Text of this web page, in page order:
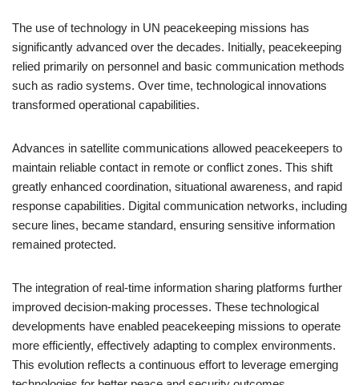
The use of technology in UN peacekeeping missions has
significantly advanced over the decades. Initially, peacekeeping
relied primarily on personnel and basic communication methods
such as radio systems. Over time, technological innovations
transformed operational capabilities.
Advances in satellite communications allowed peacekeepers to
maintain reliable contact in remote or conflict zones. This shift
greatly enhanced coordination, situational awareness, and rapid
response capabilities. Digital communication networks, including
secure lines, became standard, ensuring sensitive information
remained protected.
The integration of real-time information sharing platforms further
improved decision-making processes. These technological
developments have enabled peacekeeping missions to operate
more efficiently, effectively adapting to complex environments.
This evolution reflects a continuous effort to leverage emerging